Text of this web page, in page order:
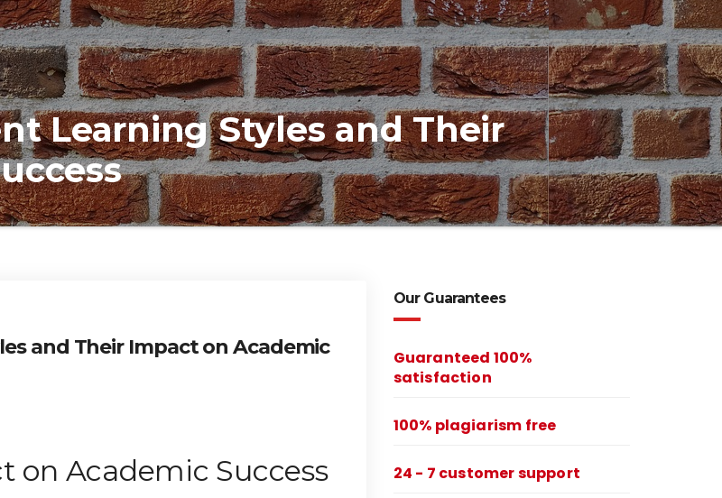
Learning Styles and Their
and Their Impact on Academic
on Academic Success
Our Guarantees
Guaranteed 100%
satisfaction
100% plagiarism free
24 - 7 customer support